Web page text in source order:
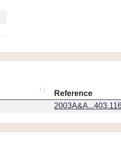
Reference